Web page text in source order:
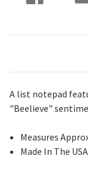
A list notepad
"Beelieve"
Measures
Made In The USA